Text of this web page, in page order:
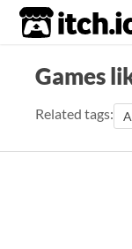
itch.io
Games
Related tags: